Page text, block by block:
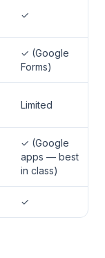
✓
✓ (Google
Forms)
Limited
✓ (Google
apps — best
in class)
✓